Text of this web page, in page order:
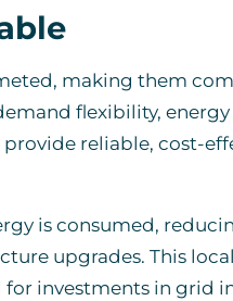
making them
flexibility, energy
reliable, cost-
is consumed,
upgrades. This
for investments in grid